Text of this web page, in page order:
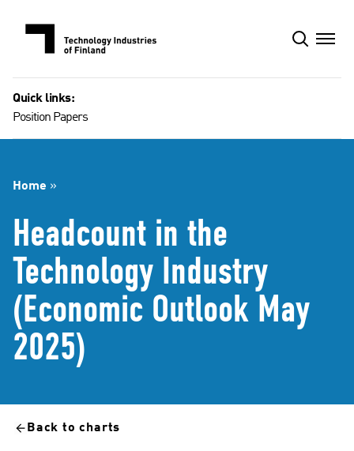
Quick links:
Position Papers
Home »
Headcount in the
Technology Industry
(Economic Outlook May
2025)
Back to charts